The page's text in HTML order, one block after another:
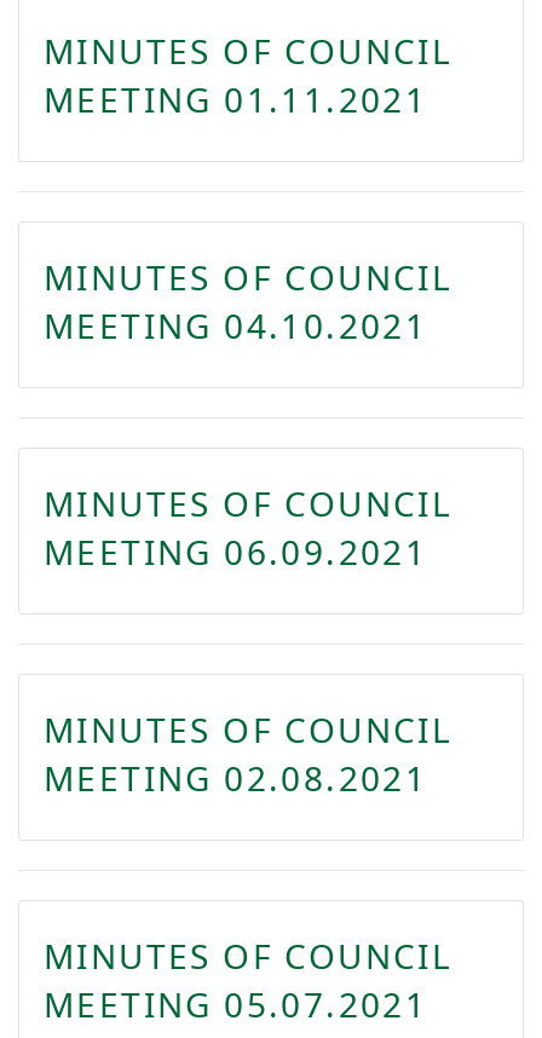
MINUTES OF COUNCIL
MEETING 01.11.2021
MINUTES OF COUNCIL
MEETING 04.10.2021
MINUTES OF COUNCIL
MEETING 06.09.2021
MINUTES OF COUNCIL
MEETING 02.08.2021
MINUTES OF COUNCIL
MEETING 05.07.2021